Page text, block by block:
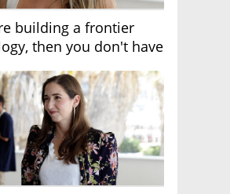
building a frontier
then you don't have